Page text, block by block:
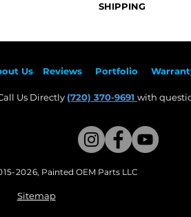
- 86511-AA000,
- 86511-AA010,
- 86511-AA800,
- 2023 Hyundai
- 2021 Hyundai
SHIPPING
- In-House
Us Reviews Portfolio
Us Directly (720) 370-9691 with
2026, Painted OEM Parts LLC
Sitemap